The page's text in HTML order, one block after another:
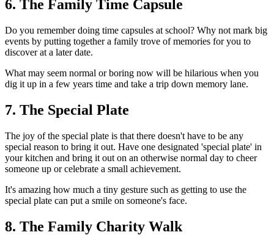
6. The Family Time Capsule
Do you remember doing time capsules at school? Why not mark big
events by putting together a family trove of memories for you to
discover at a later date.
What may seem normal or boring now will be hilarious when you
dig it up in a few years time and take a trip down memory lane.
7. The Special Plate
The joy of the special plate is that there doesn't have to be any
special reason to bring it out. Have one designated 'special plate' in
your kitchen and bring it out on an otherwise normal day to cheer
someone up or celebrate a small achievement.
It's amazing how much a tiny gesture such as getting to use the
special plate can put a smile on someone's face.
8. The Family Charity Walk